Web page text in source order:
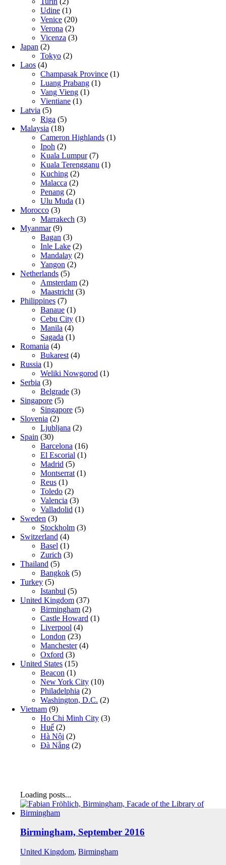
Udine (1)
Venice (20)
Verona (2)
Vicenza (3)
Japan (2)
Tokyo (2)
Laos (4)
Champasak Province (1)
Luang Prabang (1)
Vang Vieng (1)
Vientiane (1)
Latvia (5)
Riga (5)
Malaysia (18)
Cameron Highlands (1)
Ipoh (2)
Kuala Lumpur(7)
Kuala Terengganu (1)
Kuching (2)
Malacca (2)
Penang (2)
Ulu Muda (1)
Morocco (3)
Marrakech (3)
Myanmar(9)
Bagan (3)
Inle Lake (2)
Mandalay (2)
Yangon (2)
Netherlands (5)
Amsterdam (2)
Maastricht (3)
Philippines (7)
Banaue (1)
Cebu City (1)
Manila (4)
Sagada (1)
Romania (4)
Bukarest (4)
Russia (1)
Weliki Nowgorod (1)
Serbia (3)
Belgrade (3)
Singapore (5)
Singapore (5)
Slovenia (2)
Ljubljana (2)
Spain (30)
Barcelona (16)
El Escorial (1)
Madrid (5)
Montserrat (1)
Reus (1)
Toledo (2)
Valencia (3)
Valladolid (1)
Sweden (3)
Stockholm (3)
Switzerland (4)
Basel (1)
Zurich (3)
Thailand (5)
Bangkok (5)
Turkey (5)
Istanbul (5)
United Kingdom (37)
Birmingham (2)
Castle Howard (1)
Liverpool (4)
London (23)
Manchester(4)
Oxford (3)
United States (15)
Beacon (1)
New York City (10)
Philadelphia (2)
Washington, D.C. (2)
Vietnam (9)
Ho Chi Minh City (3)
Huế (2)
Hà Nội (2)
Đà Nẵng (2)
Loading posts...
Birmingham, September 2016
United Kingdom, Birmingham